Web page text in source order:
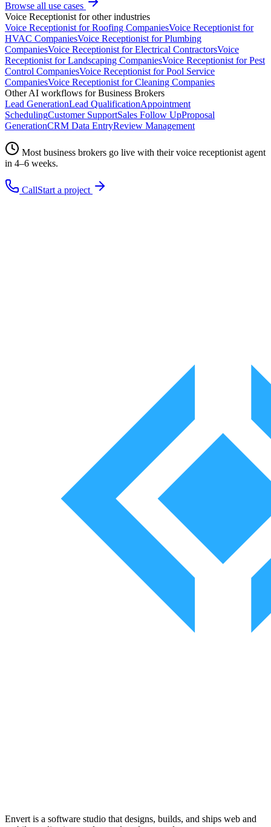
Browse all use cases
Voice Receptionistfor other industries
Voice ReceptionistforRoofing CompaniesVoice Receptionistfor
HVAC CompaniesVoice ReceptionistforPlumbing
CompaniesVoice ReceptionistforElectrical ContractorsVoice
ReceptionistforLandscaping CompaniesVoice ReceptionistforPest
Control CompaniesVoice ReceptionistforPool Service
CompaniesVoice ReceptionistforCleaning Companies
Other AI workflows forBusiness Brokers
Lead GenerationLead QualificationAppointment
SchedulingCustomer SupportSales Follow UpProposal
GenerationCRM Data EntryReview Management
Mostbusiness brokers go live with theirvoice receptionistagent
in 4–6 weeks.
CallStart a project
Envert is a software studio that designs, builds, and ships web and